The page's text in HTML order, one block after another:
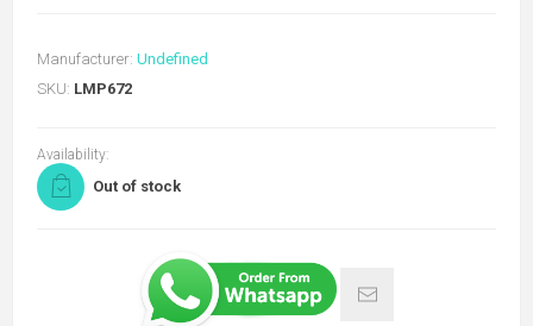
Manufacturer: Undefined
SKU: LMP672
Availability:
Out of stock